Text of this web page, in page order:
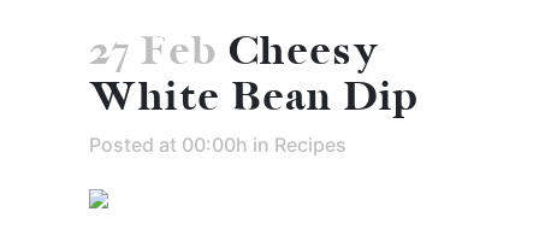
27 Feb Cheesy
White Bean Dip
Posted at 00:00h in Recipes